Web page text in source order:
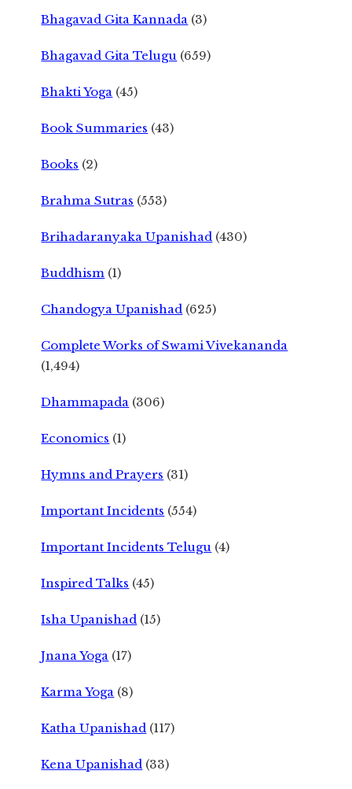
Bhagavad Gita Kannada (3)
Bhagavad Gita Telugu (659)
Bhakti Yoga (45)
Book Summaries (43)
Books (2)
Brahma Sutras (553)
Brihadaranyaka Upanishad (430)
Buddhism (1)
Chandogya Upanishad (625)
Complete Works of Swami Vivekananda
(1,494)
Dhammapada (306)
Economics (1)
Hymns and Prayers (31)
Important Incidents (554)
Important Incidents Telugu (4)
Inspired Talks (45)
Isha Upanishad (15)
Jnana Yoga (17)
Karma Yoga (8)
Katha Upanishad (117)
Kena Upanishad (33)